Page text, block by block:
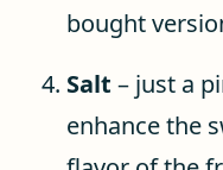
bought
Salt – just a
enhance the